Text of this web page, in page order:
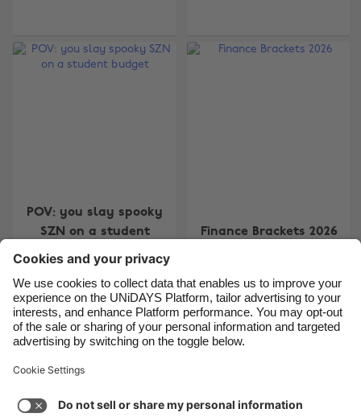
POV: you slay spooky
SZN on a student
budget
Finance Brackets 2026
1 2 3 4 Carousel:Next
Support
Cookie settings
Privacy Policy
Accessibility
Belgique
España
France
India
Indonesia
Ireland
Italia
Malaysia
México
Suomi
United Kingdom
United States